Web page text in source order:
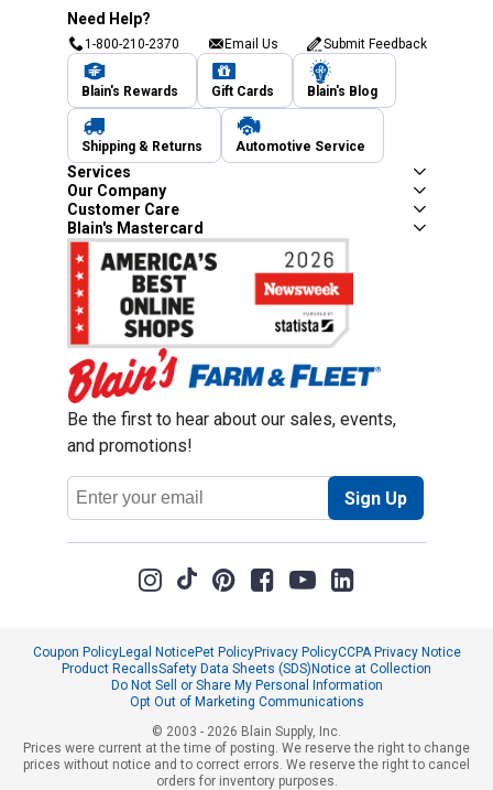
Need Help?
1-800-210-2370 Email Us Submit Feedback
Blain's Rewards Gift Cards Blain's Blog
Shipping & Returns Automotive Service
Services
Our Company
Customer Care
Blain's Mastercard
Be the first to hear about our sales, events,
and promotions!
Email
Address
Sign Up
Coupon PolicyLegal NoticePet PolicyPrivacy PolicyCCPA Privacy Notice
Product RecallsSafety Data Sheets (SDS)Notice at Collection
Do Not Sell or Share My Personal Information
Opt Out of Marketing Communications
© 2003 - 2026 Blain Supply, Inc.
Prices were current at the time of posting. We reserve the right to change
prices without notice and to correct errors. We reserve the right to cancel
orders for inventory purposes.